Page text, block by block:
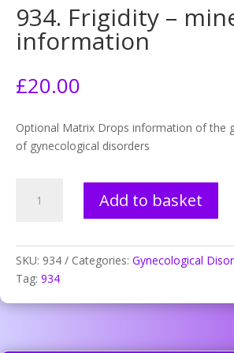
934. Frigidity –
information
£20.00
Optional Matrix Drops information of the
of gynecological disorders
Frigidity
information
quantity
Add to basket
SKU: 934 Categories: Gynecological
Tag: 934